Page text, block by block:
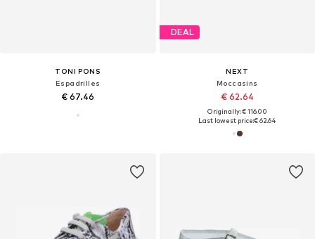
TONI PONS
Espadrilles
€ 67.46
DEAL
NEXT
Moccasins
€ 62.64
Originally: € 116.00
Last lowest price:€ 62.64